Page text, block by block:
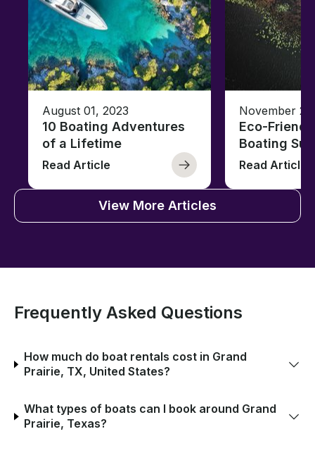
August 01, 2023
10 Boating Adventures
of a Lifetime
Read Article
November
Eco-
Boating
Read Article
View More Articles
Frequently Asked Questions
How much do boat rentals cost in Grand
Prairie, TX, United States?
What types of boats can I book around Grand
Prairie, Texas?